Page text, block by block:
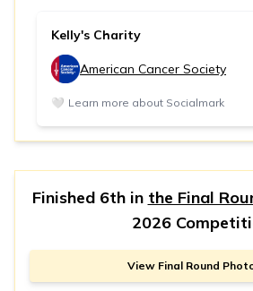
Kelly's Charity
American Cancer Society
🤍 Learn more about Socialmark
Finished 6th in the Final
2026
View Final Round